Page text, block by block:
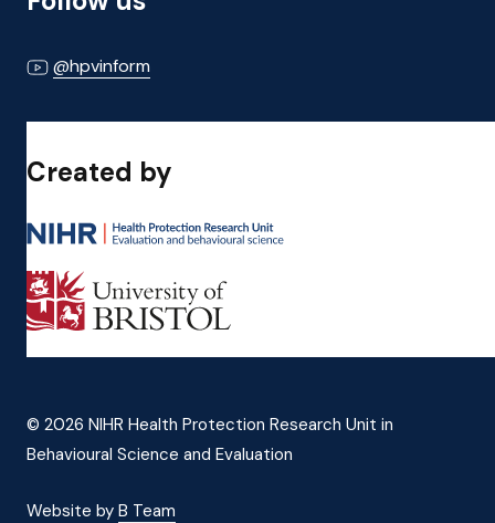
@hpvinform
Created by
© 2026 NIHR Health Protection Research Unit in
Behavioural Science and Evaluation
Website by B Team